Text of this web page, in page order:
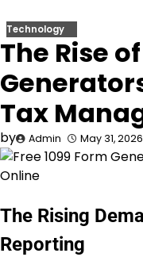
Technology
The Rise
Tax
by Admin May 31, 2026
The Rising
Reporting